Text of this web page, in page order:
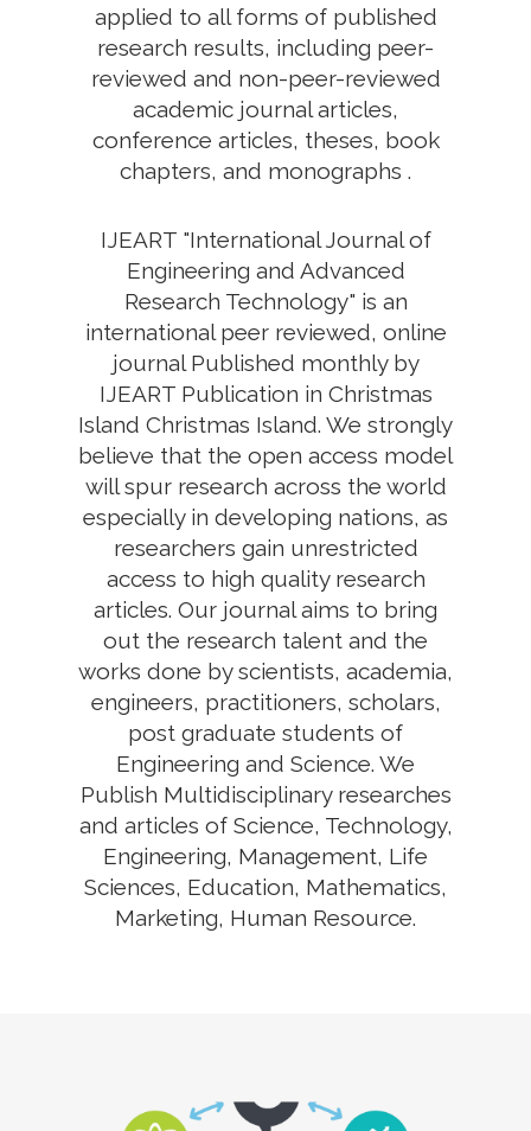
applied to all forms of published
research results, including peer-
reviewed and non-peer-reviewed
academic journal articles,
conference articles, theses, book
chapters, and monographs .
IJEART "International Journal of
Engineering and Advanced
Research Technology" is an
international peer reviewed, online
journal Published monthly by
IJEART Publication in Christmas
Island Christmas Island. We strongly
believe that the open access model
will spur research across the world
especially in developing nations, as
researchers gain unrestricted
access to high quality research
articles. Our journal aims to bring
out the research talent and the
works done by scientists, academia,
engineers, practitioners, scholars,
post graduate students of
Engineering and Science. We
Publish Multidisciplinary researches
and articles of Science, Technology,
Engineering, Management, Life
Sciences, Education, Mathematics,
Marketing, Human Resource.